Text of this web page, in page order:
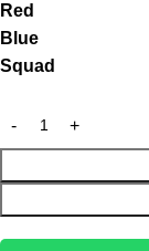
Red
Blue
Squad